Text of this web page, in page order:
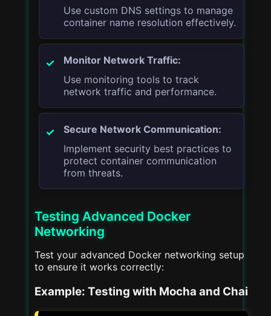
Use custom DNS settings to manage
container name resolution effectively.
Monitor Network Traffic:
Use monitoring tools to track
network traffic and performance.
Secure Network Communication:
Implement security best practices to
protect container communication
from threats.
Testing Advanced Docker
Networking
Test your advanced Docker networking setup
to ensure it works correctly:
Example: Testing with Mocha and Chai